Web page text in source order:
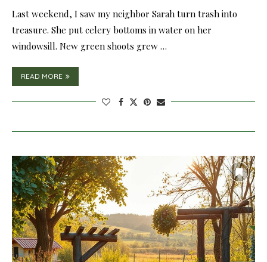
Last weekend, I saw my neighbor Sarah turn trash into
treasure. She put celery bottoms in water on her
windowsill. New green shoots grew …
READ MORE